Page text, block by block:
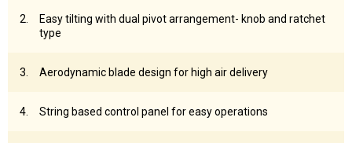
Easy tilting with dual pivot arrangement- knob and ratchet
type
Aerodynamic blade design for high air delivery
String based control panel for easy operations